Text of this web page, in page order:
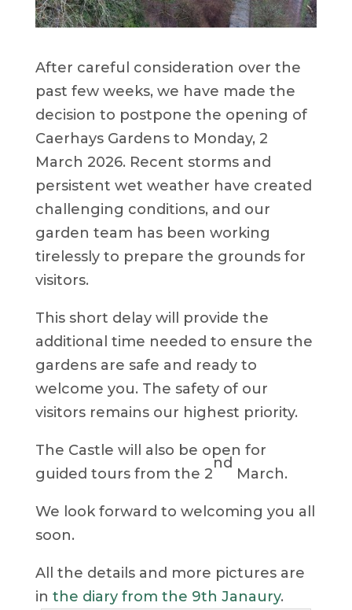
After careful consideration over the
past few weeks, we have made the
decision to postpone the opening of
Caerhays Gardens to Monday, 2
March 2026. Recent storms and
persistent wet weather have created
challenging conditions, and our
garden team has been working
tirelessly to prepare the grounds for
visitors.
This short delay will provide the
additional time needed to ensure the
gardens are safe and ready to
welcome you. The safety of our
visitors remains our highest priority.
The Castle will also be open for
guided tours from the 2
nd
March.
We look forward to welcoming you all
soon.
All the details and more pictures are
in the diary from the 9th Janaury.